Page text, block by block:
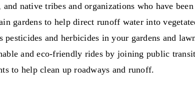
native tribes and organizations who have
gardens to help direct runoff water into
pesticides and herbicides in your gardens and
and eco-friendly rides by joining public
to help clean up roadways and runoff.